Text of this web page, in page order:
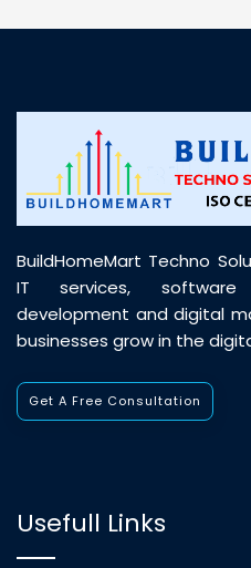
customer support was
BuildHomeMart Techno
IT services, software
development and digital
businesses grow in the
Get A Free Consultation
Usefull Links